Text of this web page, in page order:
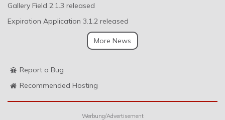
Gallery Field 2.1.3 released
Expiration Application 3.1.2 released
More News
Report a Bug
Recommended Hosting
Werbung/Advertisement